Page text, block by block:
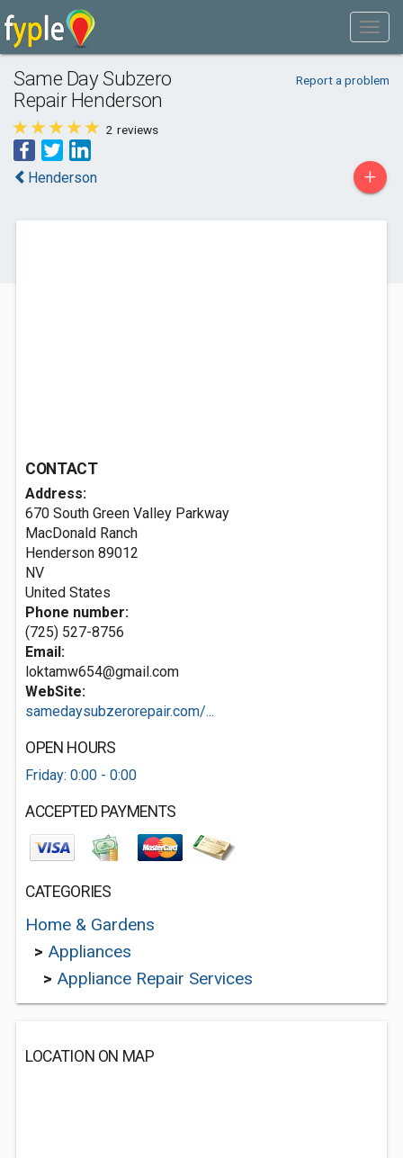
Same Day Subzero
Repair Henderson
Report a problem
2 reviews
Henderson +
CONTACT
Address:
670 South Green Valley Parkway
MacDonald Ranch
Henderson 89012
NV
United States
Phone number:
(725) 527-8756
Email:
loktamw654@gmail.com
WebSite:
samedaysubzerorepair.com/...
OPEN HOURS
Friday: 0:00 - 0:00
ACCEPTED PAYMENTS
CATEGORIES
Home & Gardens
> Appliances
> Appliance Repair Services
LOCATION ON MAP